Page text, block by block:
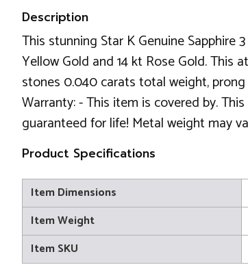
Description
This stunning Star K Genuine Sapphire
Yellow Gold and 14 kt Rose Gold. This
stones 0.040 carats total weight,
Warranty: - This item is covered by.
guaranteed for life! Metal weight may
Product Specifications
Item Dimensions
Item Weight
Item SKU